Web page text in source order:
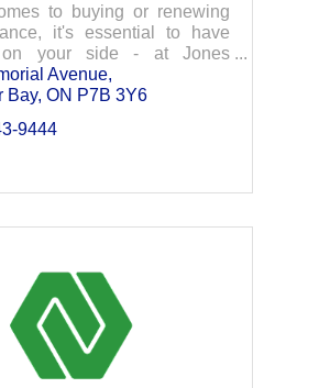
to buying or renewing
it's essential to have
on your side - at Jones
with you... all the way!
Avenue
Bay ON P7B 3Y6
9444